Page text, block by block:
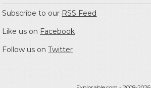
Subscribe to our RSS Feed
Like us on Facebook
Follow us onTwitter